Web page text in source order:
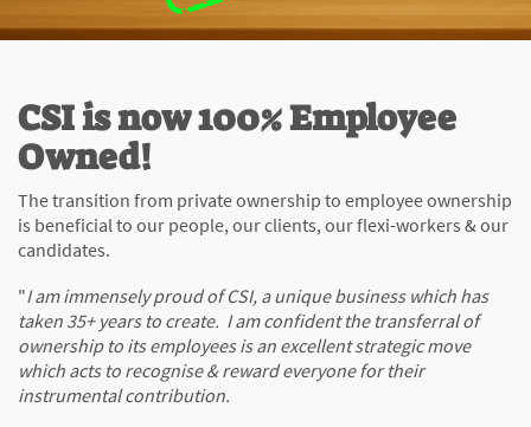
CSI is now 100% Employee
Owned!
The transition from private ownership to employee ownership
is beneficial to our people, our clients, our flexi-workers & our
candidates.
"I am immensely proud of CSI, a unique business which has
taken 35+ years to create. I am confident the transferral of
ownership to its employees is an excellent strategic move
which acts to recognise & reward everyone for their
instrumental contribution.